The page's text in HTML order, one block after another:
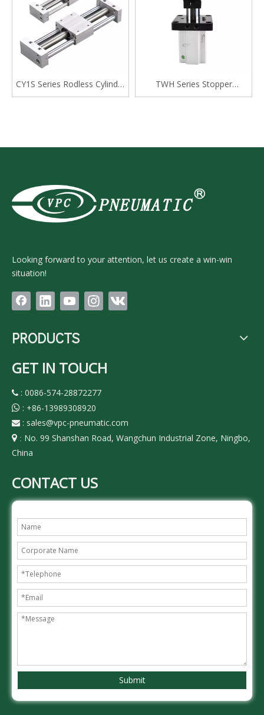
CY1S Series Rodless Cylinder
Magnetically Coupled,Slide
TWH Series Stopper
Cylinder, Double Acting
Looking forward to your attention, let us create a win-win
situation!
PRODUCTS
GET IN TOUCH
 : 0086-574-28872277
 : +86-13989308920
 : sales@vpc-pneumatic.com
 : No. 99 Shanshan Road, Wangchun Industrial Zone, Ningbo,
China
CONTACT US
Submit